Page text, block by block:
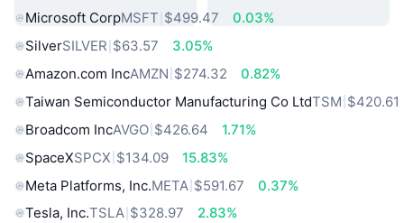
Microsoft CorpMSFT $499.47
0.03%
SilverSILVER $63.57
3.05%
Amazon.com IncAMZN $274.32
0.82%
Taiwan Semiconductor Manufacturing Co LtdTSM $420.61
Broadcom IncAVGO $426.64
1.71%
SpaceXSPCX $134.09
15.83%
Meta Platforms, Inc.META $591.67
0.37%
Tesla, Inc.TSLA $328.97
2.83%